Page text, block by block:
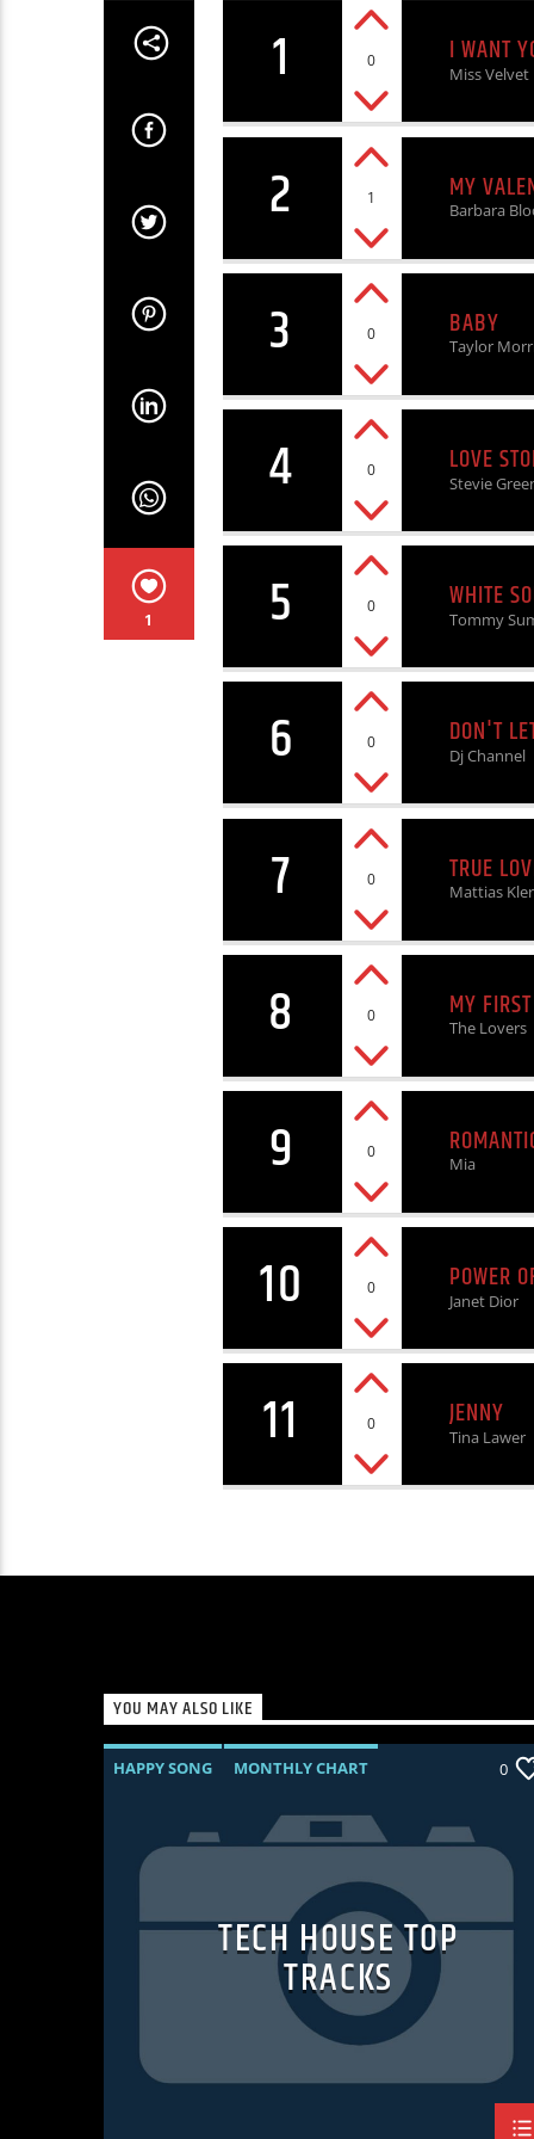
1
1 0 I WANT
Miss Velvet
2 1 MY
Barbara
3 0 BABY
Taylor
4 0 LOVE
Stevie
5 0 WHITE
Tommy
6 0 DON'T
Dj Channel
7 0 TRUE
Mattias
8 0 MY
The Lovers
9 0
Mia
10 0 POWER
Janet Dior
11 0 JENNY
Tina Lawer
YOU MAY ALSO LIKE
HAPPY SONG
MONTHLY CHART
TECH HOUSE
0
TECH HOUSE TOP
TRACKS